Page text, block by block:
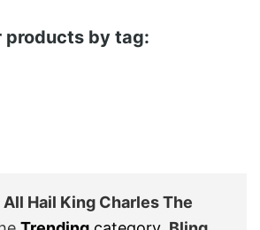
products by tag:
All Hail King Charles The